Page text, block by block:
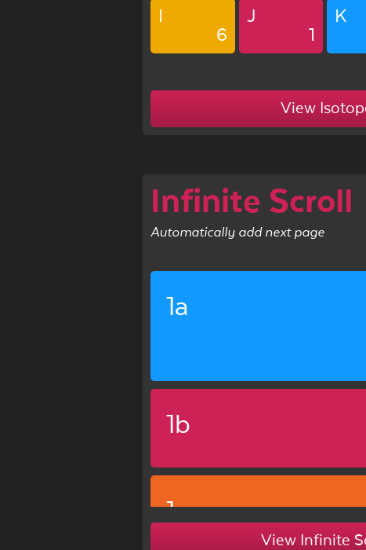
I
6
J
1
K
View
Infinite Scroll
Automatically add next page
1a
1b
1c
View Infinite